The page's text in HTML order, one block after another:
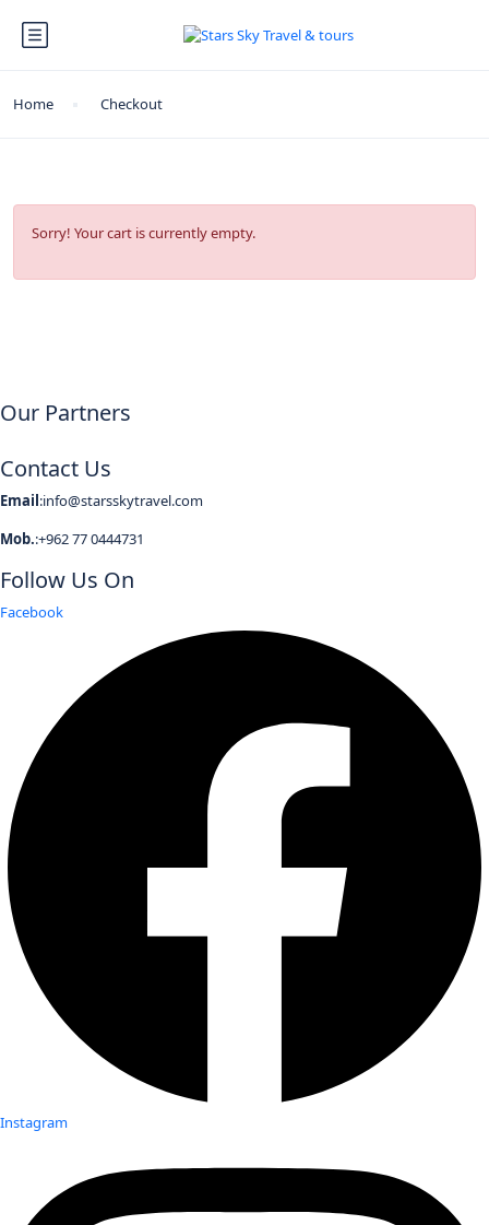
Home Checkout
Sorry! Your cart is currently empty.
Our Partners
Contact Us
Email:info@starsskytravel.com
Mob.:+962 77 0444731
Follow Us On
Facebook
Instagram